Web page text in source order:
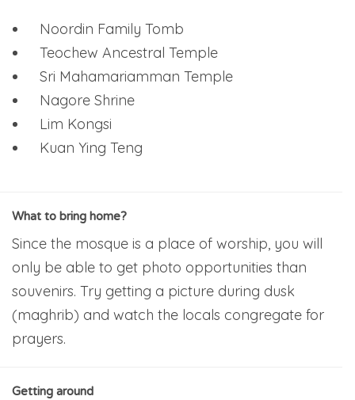
Noordin Family Tomb
Teochew Ancestral Temple
Sri Mahamariamman Temple
Nagore Shrine
Lim Kongsi
Kuan Ying Teng
What to bring home?
Since the mosque is a place of worship, you will
only be able to get photo opportunities than
souvenirs. Try getting a picture during dusk
(maghrib) and watch the locals congregate for
prayers.
Getting around